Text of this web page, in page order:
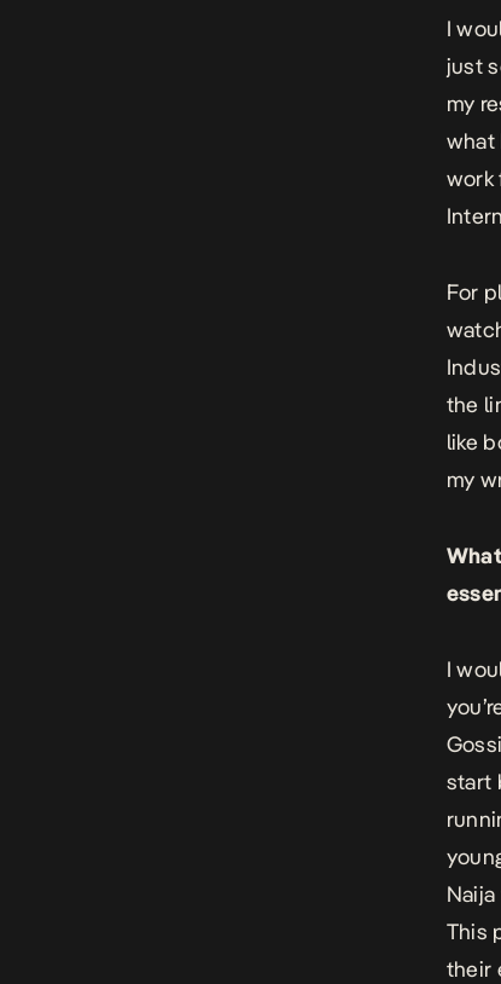
I
just
my
what
work
For
the
like
my
I
start
This
their